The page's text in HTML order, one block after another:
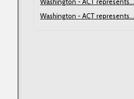
Washington - ACT represents...